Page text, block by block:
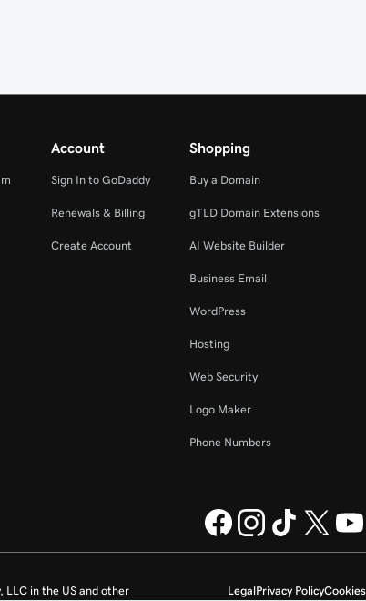
Account
Sign In to GoDaddy
Renewals & Billing
Create Account
Shopping
Buy a Domain
gTLD Domain Extensions
AI Website Builder
Business Email
WordPress
Hosting
Web Security
Logo Maker
Phone Numbers
LegalPrivacy PolicyCookies
LLC in the US and other